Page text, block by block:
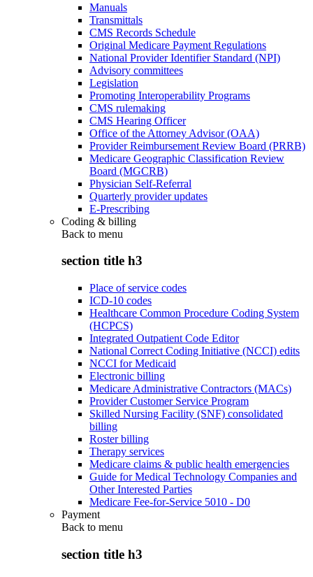
Manuals
Transmittals
CMS Records Schedule
Original Medicare Payment Regulations
National Provider Identifier Standard (NPI)
Advisory committees
Legislation
Promoting Interoperability Programs
CMS rulemaking
CMS Hearing Officer
Office of the Attorney Advisor (OAA)
Provider Reimbursement Review Board (PRRB)
Medicare Geographic Classification Review
Board (MGCRB)
Physician Self-Referral
Quarterly provider updates
E-Prescribing
Coding & billing
Back to menu
section title h3
Place of service codes
ICD-10 codes
Healthcare Common Procedure Coding System
(HCPCS)
Integrated Outpatient Code Editor
National Correct Coding Initiative (NCCI) edits
NCCI for Medicaid
Electronic billing
Medicare Administrative Contractors (MACs)
Provider Customer Service Program
Skilled Nursing Facility (SNF) consolidated
billing
Roster billing
Therapy services
Medicare claims & public health emergencies
Guide for Medical Technology Companies and
Other Interested Parties
Medicare Fee-for-Service 5010 - D0
Payment
Back to menu
section title h3